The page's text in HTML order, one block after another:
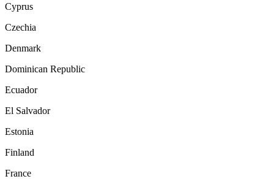
Cyprus
Czechia
Denmark
Dominican Republic
Ecuador
El Salvador
Estonia
Finland
France